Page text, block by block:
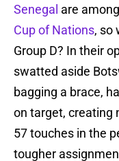
Senegal are
Cup of Nations, so
Group D? In their
swatted aside
bagging a brace,
on target, creating
57 touches in the
tougher